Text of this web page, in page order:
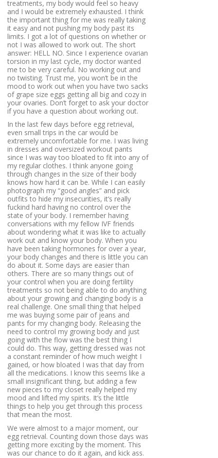
treatments, my body would feel so heavy
and I would be extremely exhausted. I think
the important thing for me was really taking
it easy and not pushing my body past its
limits. I got a lot of questions on whether or
not I was allowed to work out. The short
answer: HELL NO. Since I experience ovarian
torsion in my last cycle, my doctor wanted
me to be very careful. No working out and
no twisting. Trust me, you won’t be in the
mood to work out when you have two sacks
of grape size eggs getting all big and cozy in
your ovaries. Don’t forget to ask your doctor
if you have a question about working out.
In the last few days before egg retrieval,
even small trips in the car would be
extremely uncomfortable for me. I was living
in dresses and oversized workout pants
since I was way too bloated to fit into any of
my regular clothes. I think anyone going
through changes in the size of their body
knows how hard it can be. While I can easily
photograph my “good angles” and pick
outfits to hide my insecurities, it’s really
fuckind hard having no control over the
state of your body. I remember having
conversations with my fellow IVF friends
about wondering what it was like to actually
work out and know your body. When you
have been taking hormones for over a year,
your body changes and there is little you can
do about it. Some days are easier than
others. There are so many things out of
your control when you are doing fertility
treatments so not being able to do anything
about your growing and changing body is a
real challenge. One small thing that helped
me was buying some pair of jeans and
pants for my changing body. Releasing the
need to control my growing body and just
going with the flow was the best thing I
could do. This way, getting dressed was not
a constant reminder of how much weight I
gained, or how bloated I was that day from
all the medications. I know this seems like a
small insignificant thing, but adding a few
new pieces to my closet really helped my
mood and lifted my spirits. It’s the little
things to help you get through this process
that mean the most.
We were almost to a major moment, our
egg retrieval. Counting down those days was
getting more exciting by the moment. This
was our chance to do it again, and kick ass.